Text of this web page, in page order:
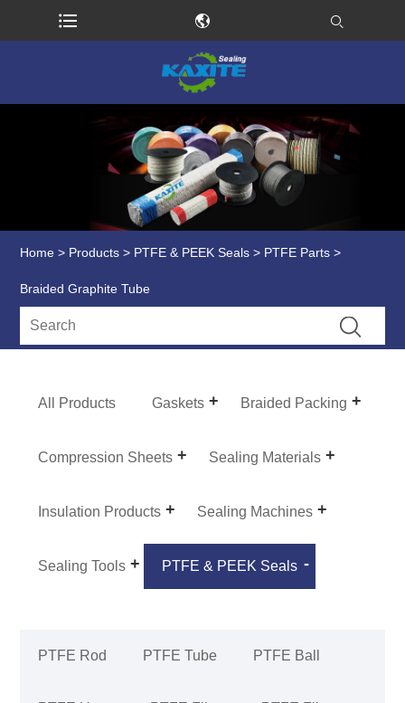
Home > Products > PTFE & PEEK Seals > PTFE Parts >
Braided Graphite Tube
All Products Gaskets Braided Packing
Compression Sheets Sealing Materials
Insulation Products Sealing Machines
Sealing Tools PTFE & PEEK Seals
PTFE Rod PTFE Tube PTFE Ball